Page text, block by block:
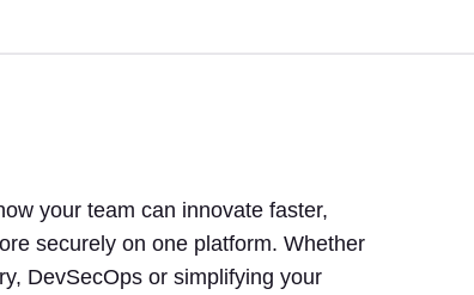
your team can innovate faster,
securely on one platform. Whether
DevSecOps or simplifying your